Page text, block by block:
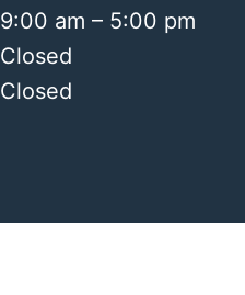
9:00 am – 5:00 pm
Closed
Closed